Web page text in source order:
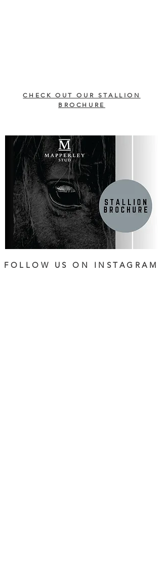
CHECK OUT OUR STALLION
BROCHURE
FOLLOW US ON INSTAGRAM